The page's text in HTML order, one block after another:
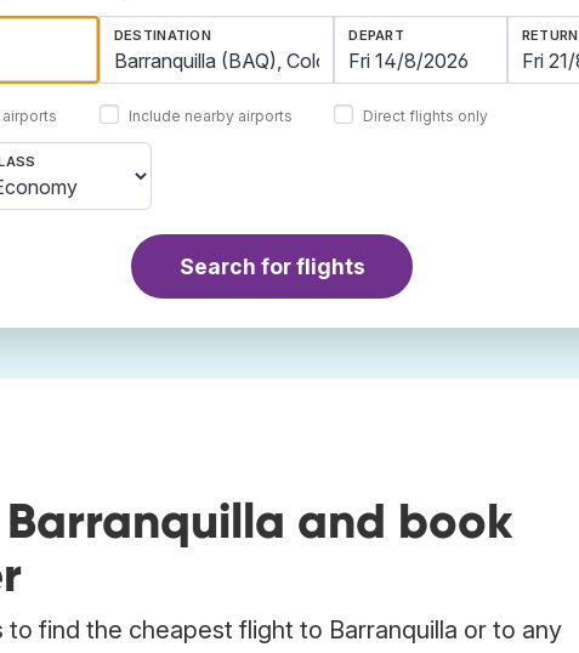
DESTINATION
Include nearby airports
DEPART RETURN
Direct flights only
Search for flights
and book
find the cheapest flight to Barranquilla or to any